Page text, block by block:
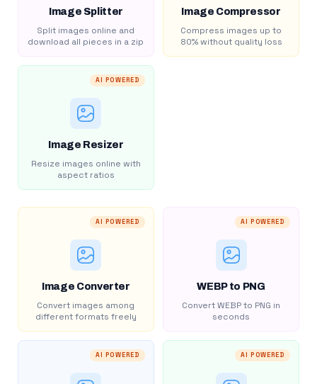
Image Splitter
Split images online and
download all pieces in a zip
Image Compressor
Compress images up to
80% without quality loss
AI POWERED
Image Resizer
Resize images online with
aspect ratios
AI POWERED
Image Converter
Convert images among
different formats freely
AI POWERED
WEBP to PNG
Convert WEBP to PNG in
seconds
AI POWERED AI POWERED